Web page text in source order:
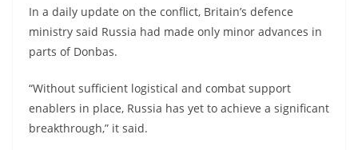
In a daily update on the conflict, Britain’s defence
ministry said Russia had made only minor advances in
parts of Donbas.
“Without sufficient logistical and combat support
enablers in place, Russia has yet to achieve a significant
breakthrough,” it said.